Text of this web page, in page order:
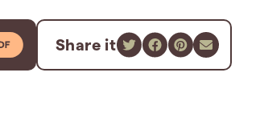
Share it